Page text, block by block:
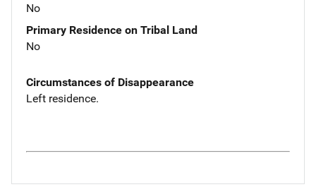
No
Primary Residence on Tribal Land
No
Circumstances of Disappearance
Left residence.